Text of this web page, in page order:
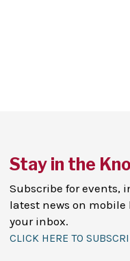
Stay in the
Subscribe for events,
latest news on
your inbox.
CLICK HERE TO